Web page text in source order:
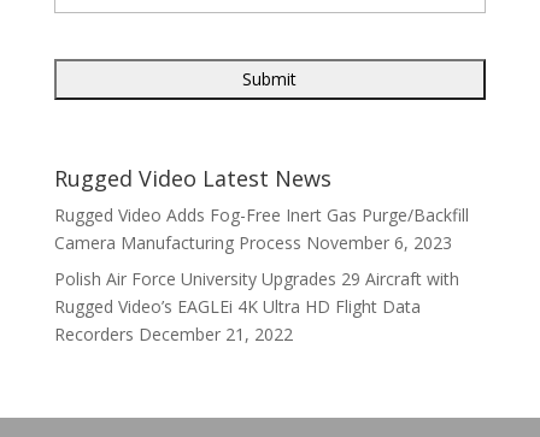
Rugged Video Latest News
Rugged Video Adds Fog-Free Inert Gas Purge/Backfill
Camera Manufacturing Process November 6, 2023
Polish Air Force University Upgrades 29 Aircraft with
Rugged Video’s EAGLEi 4K Ultra HD Flight Data
Recorders December 21, 2022